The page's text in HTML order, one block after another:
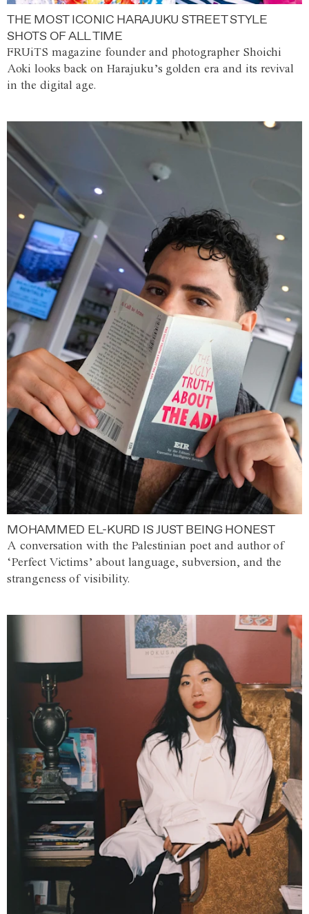
THE MOST ICONIC HARAJUKU STREET STYLE
SHOTS OF ALL TIME
FRUiTS magazine founder and photographer Shoichi
Aoki looks back on Harajuku’s golden era and its revival
in the digital age.
MOHAMMED EL-KURD IS JUST BEING HONEST
A conversation with the Palestinian poet and author of
‘Perfect Victims’ about language, subversion, and the
strangeness of visibility.